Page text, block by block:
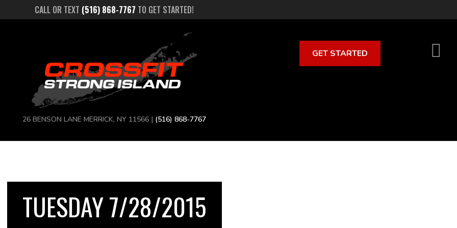
CALL OR TEXT (516) 868-7767 TO GET STARTED!
26 BENSON LANE MERRICK, NY 11566 | (516) 868-7767
GET STARTED
TUESDAY 7/28/2015